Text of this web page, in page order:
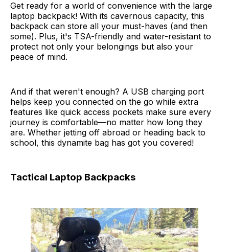
Get ready for a world of convenience with the large
laptop backpack! With its cavernous capacity, this
backpack can store all your must-haves (and then
some). Plus, it's TSA-friendly and water-resistant to
protect not only your belongings but also your
peace of mind.
And if that weren't enough? A USB charging port
helps keep you connected on the go while extra
features like quick access pockets make sure every
journey is comfortable—no matter how long they
are. Whether jetting off abroad or heading back to
school, this dynamite bag has got you covered!
Tactical Laptop Backpacks